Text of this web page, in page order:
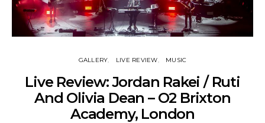
GALLERY LIVE REVIEW MUSIC
Live Review: Jordan Rakei / Ruti
And Olivia Dean – O2 Brixton
Academy, London